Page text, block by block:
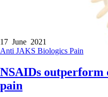
17 June 2021
Anti JAKS Biologics Pain
NSAIDs outperform
pain